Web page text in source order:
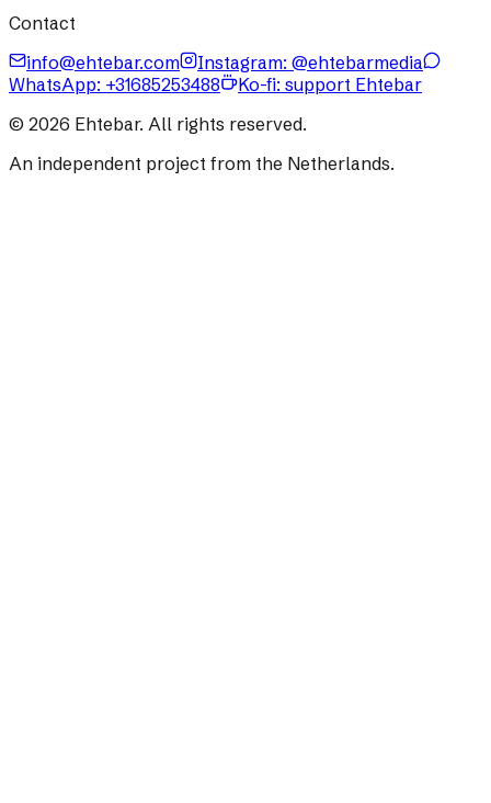
Contact
info@ehtebar.com
Instagram: @ehtebarmedia
WhatsApp: +31685253488
Ko-fi: support Ehtebar
© 2026 Ehtebar. All rights reserved.
An independent project from the Netherlands.